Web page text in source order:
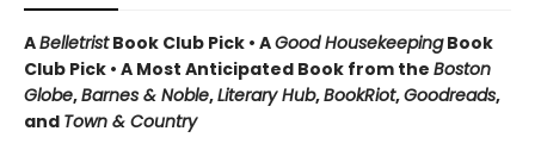
ABelletristBook Club Pick • AGood HousekeepingBook
Club Pick • A Most Anticipated Book from the Boston
Globe,Barnes & Noble,Literary Hub,BookRiot,Goodreads,
and Town & Country